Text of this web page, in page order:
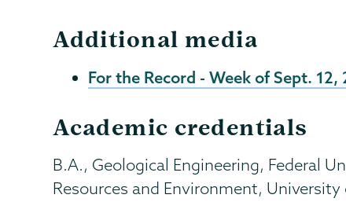
Additional media
For the Record - Week of Sept. 12,
Academic credentials
B.A., Geological Engineering, Federal
Resources and Environment, University